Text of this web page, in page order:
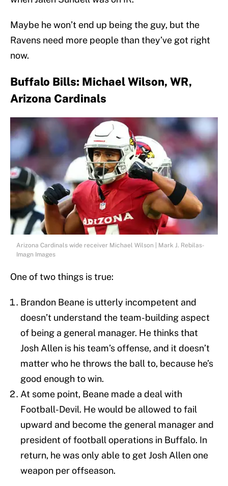
Maybe he won’t end up being the guy, but the
Ravens need more people than they’ve got right
now.
Buffalo Bills: Michael Wilson, WR,
Arizona Cardinals
Arizona Cardinals wide receiver Michael Wilson | Mark J. Rebilas-
Imagn Images
One of two things is true:
Brandon Beane is utterly incompetent and
doesn’t understand the team-building aspect
of being a general manager. He thinks that
Josh Allen is his team’s offense, and it doesn’t
matter who he throws the ball to, because he’s
good enough to win.
At some point, Beane made a deal with
Football-Devil. He would be allowed to fail
upward and become the general manager and
president of football operations in Buffalo. In
return, he was only able to get Josh Allen one
weapon per offseason.